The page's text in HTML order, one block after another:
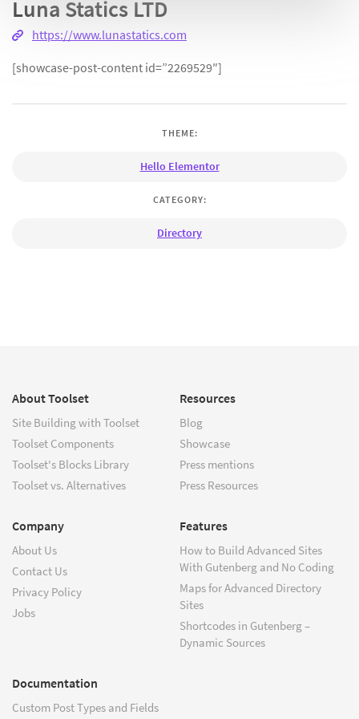
Luna Statics LTD
https://www.lunastatics.com
[showcase-post-content id=”2269529″]
THEME:
Hello Elementor
CATEGORY:
Directory
About Toolset
Site Building with Toolset
Toolset Components
Toolset's Blocks Library
Toolset vs. Alternatives
Resources
Blog
Showcase
Press mentions
Press Resources
Company
About Us
Contact Us
Privacy Policy
Jobs
Features
How to Build Advanced Sites
With Gutenberg and No Coding
Maps for Advanced Directory
Sites
Shortcodes in Gutenberg –
Dynamic Sources
Documentation
Custom Post Types and Fields